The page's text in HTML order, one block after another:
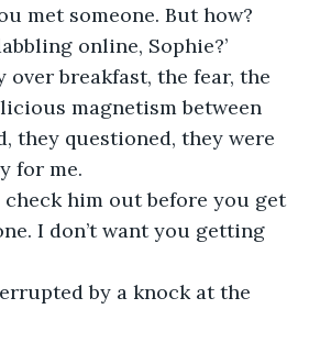
met someone. But how?
online, Sophie?’
breakfast, the fear, the
magnetism between
they questioned, they were
for me.
check him out before you get
I don’t want you getting
by a knock at the